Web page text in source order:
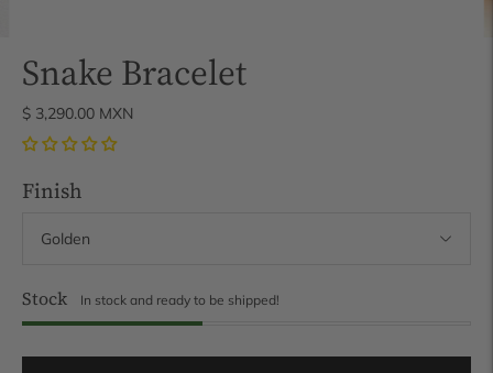
Snake Bracelet
$ 3,290.00 MXN
Finish
Stock In stock and ready to be shipped!